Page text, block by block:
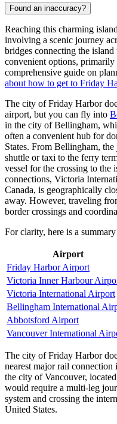
Found an inaccuracy?
Reaching this charming
involving a scenic journey
bridges connecting the
convenient options,
comprehensive guide on
about how to get to Friday
The city of Friday Harbor
airport, but you can fly into
in the city of Bellingham,
often a convenient hub for
States. From Bellingham,
shuttle or taxi to the ferry
vessel for the crossing to
connections, Victoria
Canada, is geographically
away. However, traveling
border crossings and
For clarity, here is a
Airport
Friday Harbor Airport
Victoria Inner Harbour
Victoria International Airport
Bellingham International
Abbotsford Airport
Vancouver International
The city of Friday Harbor
nearest major rail connection
the city of Vancouver,
would require a multi-leg
system and crossing the
United States.